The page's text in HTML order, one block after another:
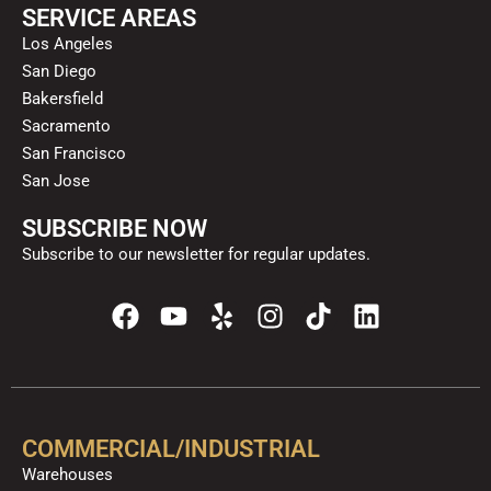
SERVICE AREAS
Los Angeles
San Diego
Bakersfield
Sacramento
San Francisco
San Jose
SUBSCRIBE NOW
Subscribe to our newsletter for regular updates.
F
a
e
o
Y
t
b
Y
e
p
I
n
t
g
T
i
t
k
L
i
k
COMMERCIAL/INDUSTRIAL
Warehouses